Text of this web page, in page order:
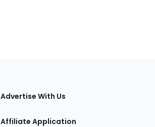
Advertise With Us
Affiliate Application